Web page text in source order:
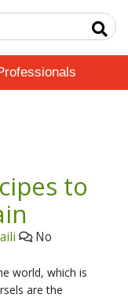
to
No
world, which is
are the